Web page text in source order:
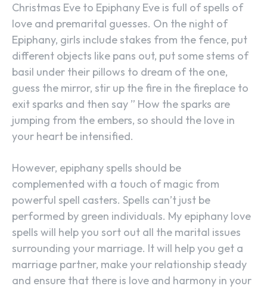
Christmas Eve to Epiphany Eve is full of spells of
love and premarital guesses. On the night of
Epiphany, girls include stakes from the fence, put
different objects like pans out, put some stems of
basil under their pillows to dream of the one,
guess the mirror, stir up the fire in the fireplace to
exit sparks and then say ” How the sparks are
jumping from the embers, so should the love in
your heart be intensified.
However, epiphany spells should be
complemented with a touch of magic from
powerful spell casters. Spells can’t just be
performed by green individuals. My epiphany love
spells will help you sort out all the marital issues
surrounding your marriage. It will help you get a
marriage partner, make your relationship steady
and ensure that there is love and harmony in your